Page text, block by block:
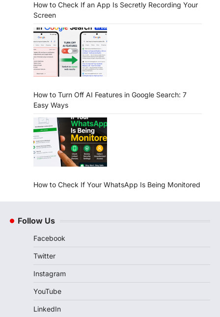
How to Check If an App Is Secretly Recording Your
Screen
How to Turn Off AI Features in Google Search: 7
Easy Ways
How to Check If Your WhatsApp Is Being Monitored
Follow Us
Facebook
Twitter
Instagram
YouTube
LinkedIn